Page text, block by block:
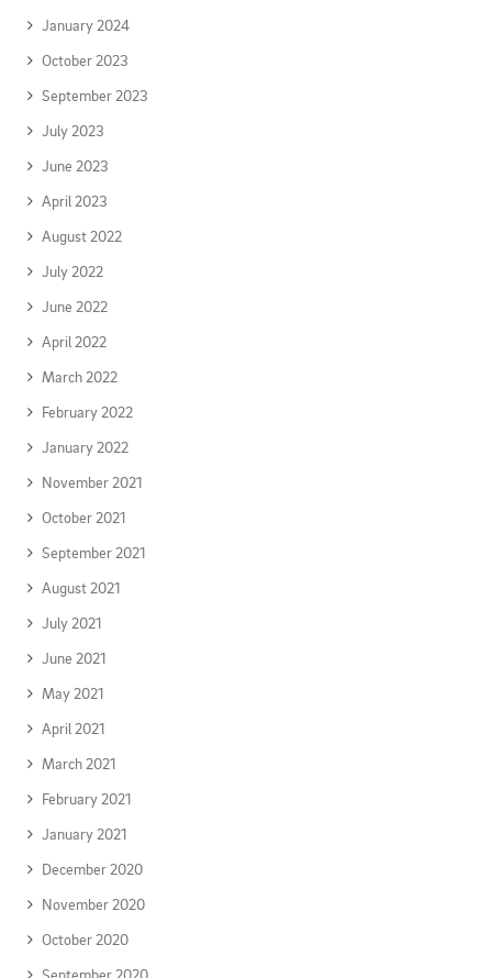
January 2024
October 2023
September 2023
July 2023
June 2023
April 2023
August 2022
July 2022
June 2022
April 2022
March 2022
February 2022
January 2022
November 2021
October 2021
September 2021
August 2021
July 2021
June 2021
May 2021
April 2021
March 2021
February 2021
January 2021
December 2020
November 2020
October 2020
September 2020